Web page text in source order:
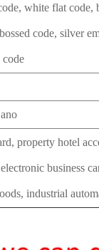
white flat
code, silver
code
property hotel
business
industrial